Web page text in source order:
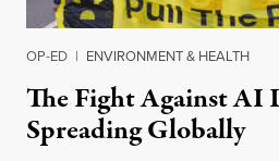
OP-ED | ENVIRONMENT & HEALTH
The Fight Against AI
Spreading Globally